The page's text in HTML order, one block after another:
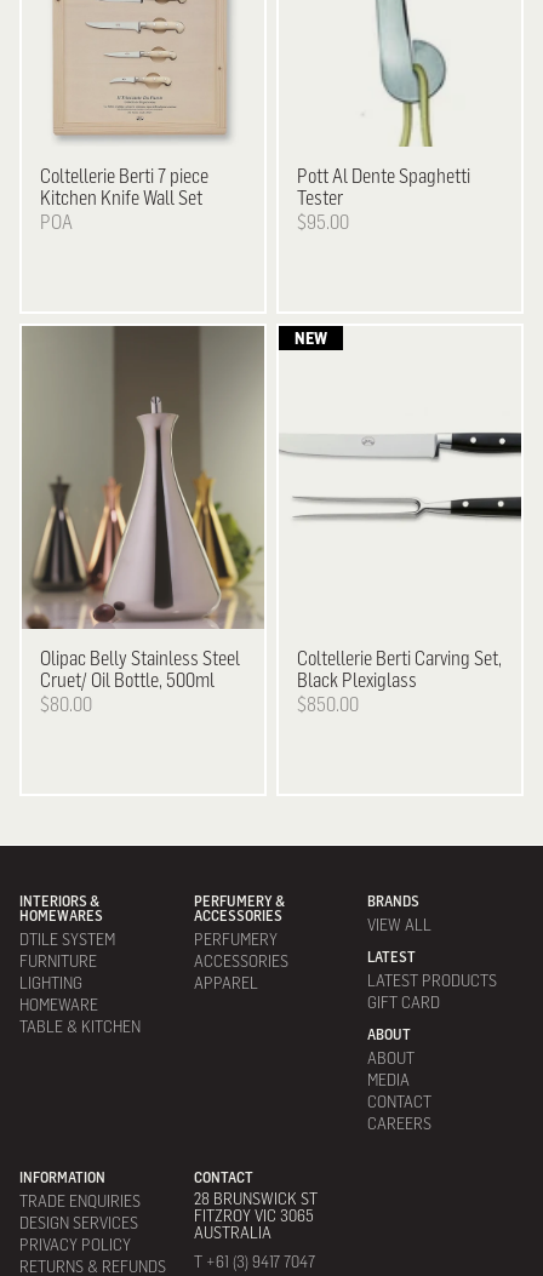
Coltellerie Berti7 piece
Kitchen Knife Wall Set
POA
PottAl Dente Spaghetti
Tester
$95.00
Olipac Belly Stainless Steel
Cruet/ Oil Bottle, 500ml
$80.00
Coltellerie Berti Carving Set,
Black Plexiglass
$850.00
INTERIORS &
HOMEWARES
DTILE SYSTEM
FURNITURE
LIGHTING
HOMEWARE
TABLE & KITCHEN
PERFUMERY &
ACCESSORIES
PERFUMERY
ACCESSORIES
APPAREL
BRANDS
VIEW ALL
LATEST
LATEST PRODUCTS
GIFT CARD
ABOUT
ABOUT
MEDIA
CONTACT
CAREERS
INFORMATION
TRADE ENQUIRIES
DESIGN SERVICES
PRIVACY POLICY
RETURNS & REFUNDS
CONTACT
28 BRUNSWICK ST
FITZROY VIC 3065
AUSTRALIA
T +61 (3) 9417 7047